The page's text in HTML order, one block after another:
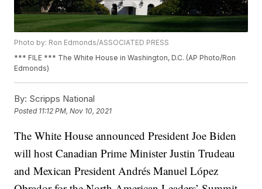
Photo by: Ron Edmonds/ASSOCIATED PRESS
*** FILE *** The White House in Washington, D.C. (AP Photo/Ron
Edmonds)
By: Scripps National
Posted 11:12 PM, Nov 10, 2021
The White House announced President Joe Biden
will host Canadian Prime Minister Justin Trudeau
and Mexican President Andrés Manuel López